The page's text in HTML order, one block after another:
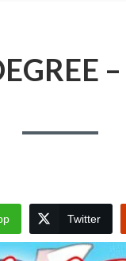
Twitter